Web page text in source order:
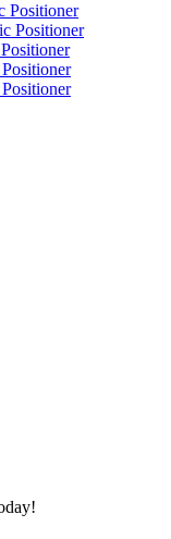
Positioner
Positioner